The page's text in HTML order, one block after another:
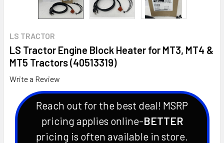
LS TRACTOR
LS Tractor Engine Block Heater for MT3, MT4 &
MT5 Tractors (40513319)
Write a Review
Reach out for the best deal! MSRP
pricing applies online-BETTER
pricing is often available in store.